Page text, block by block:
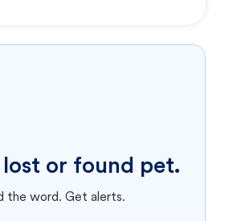
lost or found pet.
the word. Get alerts.